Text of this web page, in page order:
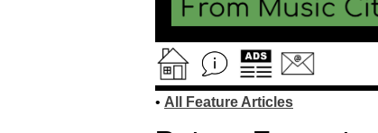
• All Feature Articles